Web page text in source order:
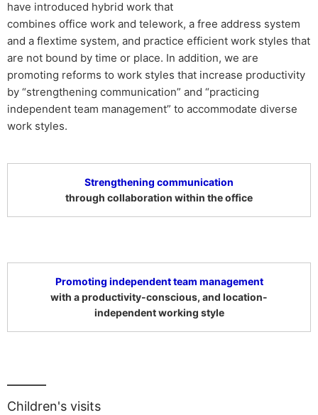
have introduced hybrid work that
combines office work and telework, a free address system
and a flextime system, and practice efficient work styles that
are not bound by time or place. In addition, we are
promoting reforms to work styles that increase productivity
by “strengthening communication” and “practicing
independent team management” to accommodate diverse
work styles.
Strengthening communication
through collaboration within the office
Promoting independent team management
with a productivity-conscious, and location-
independent working style
Children's visits